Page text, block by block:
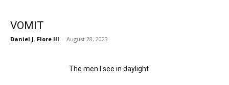
VOMIT
Daniel J. Flore III - August 28, 2023
The men I see in daylight